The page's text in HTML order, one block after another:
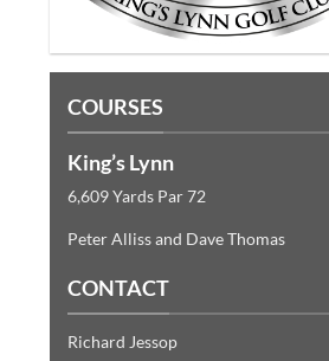
COURSES
King’s Lynn
6,609 Yards Par 72
Peter Alliss and Dave Thomas
CONTACT
Richard Jessop